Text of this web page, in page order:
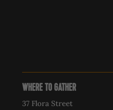
WHERE TO GATHER
37 Flora Street